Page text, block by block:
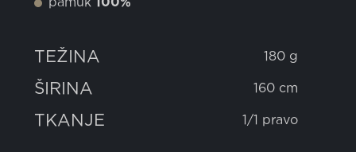
TEŽINA 180 g
ŠIRINA 160 cm
TKANJE 1/1 pravo